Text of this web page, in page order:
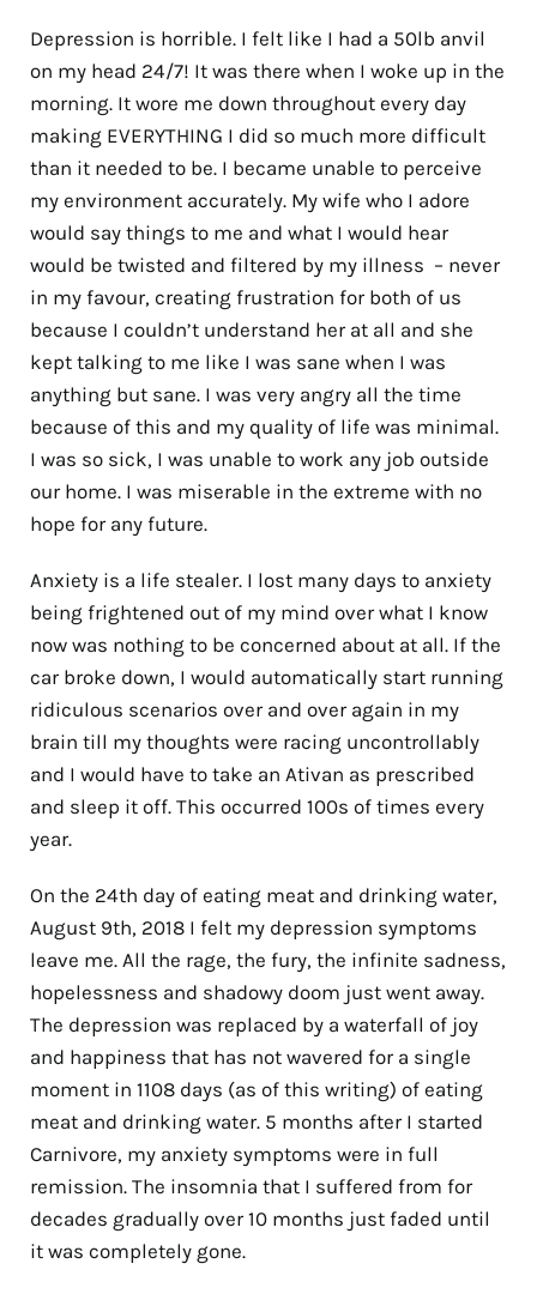
Depression is horrible. I felt like I had a 50lb anvil
on my head 24/7! It was there when I woke up in the
morning. It wore me down throughout every day
making EVERYTHING I did so much more difficult
than it needed to be. I became unable to perceive
my environment accurately. My wife who I adore
would say things to me and what I would hear
would be twisted and filtered by my illness – never
in my favour, creating frustration for both of us
because I couldn’t understand her at all and she
kept talking to me like I was sane when I was
anything but sane. I was very angry all the time
because of this and my quality of life was minimal.
I was so sick, I was unable to work any job outside
our home. I was miserable in the extreme with no
hope for any future.
Anxiety is a life stealer. I lost many days to anxiety
being frightened out of my mind over what I know
now was nothing to be concerned about at all. If the
car broke down, I would automatically start running
ridiculous scenarios over and over again in my
brain till my thoughts were racing uncontrollably
and I would have to take an Ativan as prescribed
and sleep it off. This occurred 100s of times every
year.
On the 24th day of eating meat and drinking water,
August 9th, 2018 I felt my depression symptoms
leave me. All the rage, the fury, the infinite sadness,
hopelessness and shadowy doom just went away.
The depression was replaced by a waterfall of joy
and happiness that has not wavered for a single
moment in 1108 days (as of this writing) of eating
meat and drinking water. 5 months after I started
Carnivore, my anxiety symptoms were in full
remission. The insomnia that I suffered from for
decades gradually over 10 months just faded until
it was completely gone.